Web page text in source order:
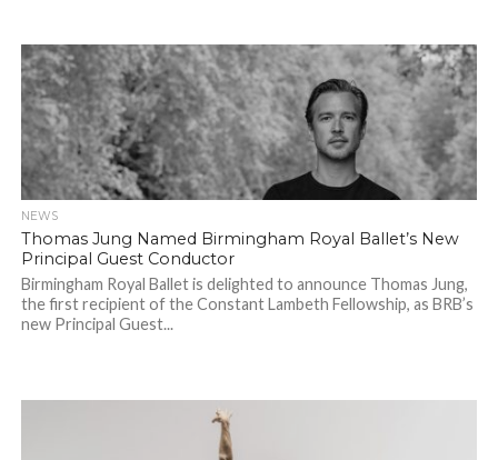
NEWS
Thomas Jung Named Birmingham Royal Ballet’s New
Principal Guest Conductor
Birmingham Royal Ballet is delighted to announce Thomas Jung,
the first recipient of the Constant Lambeth Fellowship, as BRB’s
new Principal Guest...